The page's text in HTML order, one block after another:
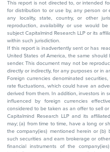
This report is not directed to, or intended
for distribution to or use by, any person
any locality, state, country, or other
reproduction, availability or use would
subject Capitalmind Research LLP or its
within such jurisdiction.
If this report is inadvertently sent or has
United States of America, the same
sender. This document may not be
directly or indirectly, for any purposes or in
Foreign currencies denominated
rate fluctuations, which could have an
derived from them. In addition, investors in
influenced by foreign currencies
considered to be taken as an offer to sell
Capitalmind Research LLP and its
may; (a) from time to time, have a long or
the company(ies) mentioned herein or
such securities and earn brokerage or
financial instruments of the